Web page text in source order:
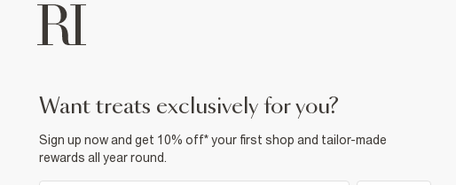
want treats exclusively for you?
Sign up now and get 10% off* your first shop and tailor-made
rewards all year round.